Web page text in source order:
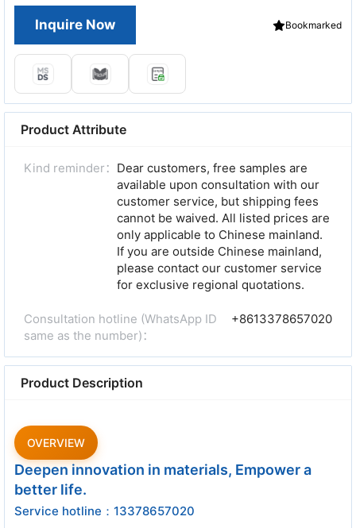
Inquire Now Bookmarked
Product Attribute
Kind reminder： Dear customers, free samples are
available upon consultation with our
customer service, but shipping fees
cannot be waived. All listed prices are
only applicable to Chinese mainland.
If you are outside Chinese mainland,
please contact our customer service
for exclusive regional quotations.
Consultation hotline (WhatsApp ID
same as the number)：
+8613378657020
Product Description
OVERVIEW
Deepen innovation in materials, Empower a
better life.
Service hotline：13378657020